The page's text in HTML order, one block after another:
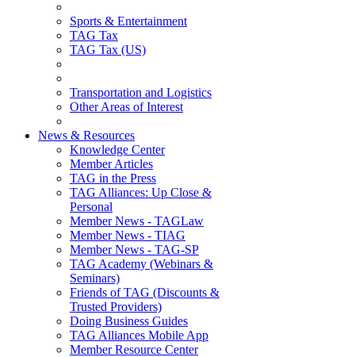
Sports & Entertainment
TAG Tax
TAG Tax (US)
Transportation and Logistics
Other Areas of Interest
News & Resources
Knowledge Center
Member Articles
TAG in the Press
TAG Alliances: Up Close &
Personal
Member News - TAGLaw
Member News - TIAG
Member News - TAG-SP
TAG Academy (Webinars &
Seminars)
Friends of TAG (Discounts &
Trusted Providers)
Doing Business Guides
TAG Alliances Mobile App
Member Resource Center